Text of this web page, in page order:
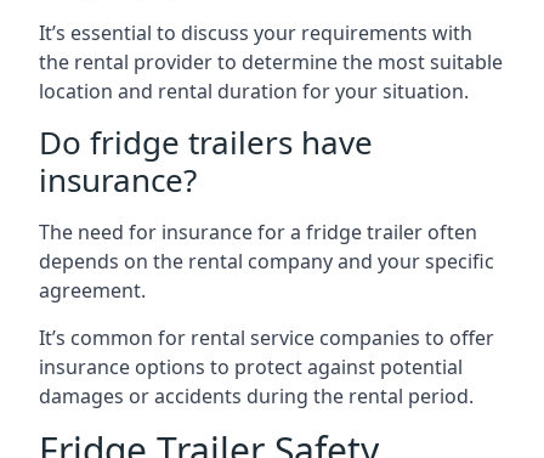
It’s essential to discuss your requirements with
the rental provider to determine the most suitable
location and rental duration for your situation.
Do fridge trailers have
insurance?
The need for insurance for a fridge trailer often
depends on the rental company and your specific
agreement.
It’s common for rental service companies to offer
insurance options to protect against potential
damages or accidents during the rental period.